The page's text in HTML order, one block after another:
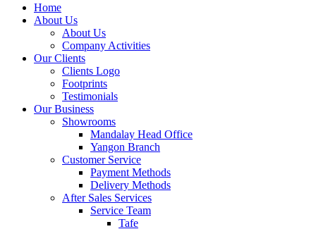
Home
About Us
About Us
Company Activities
Our Clients
Clients Logo
Footprints
Testimonials
Our Business
Showrooms
Mandalay Head Office
Yangon Branch
Customer Service
Payment Methods
Delivery Methods
After Sales Services
Service Team
Tafe